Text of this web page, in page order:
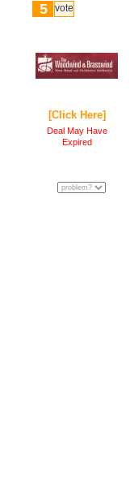
5 vote
[Click Here]
Deal May Have
Expired